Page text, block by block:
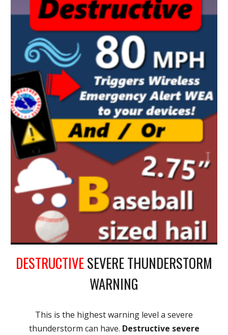
DESTRUCTIVESEVERE THUNDERSTORM
WARNING
This is the highest warning level a severe
thunderstorm can have. Destructive severe